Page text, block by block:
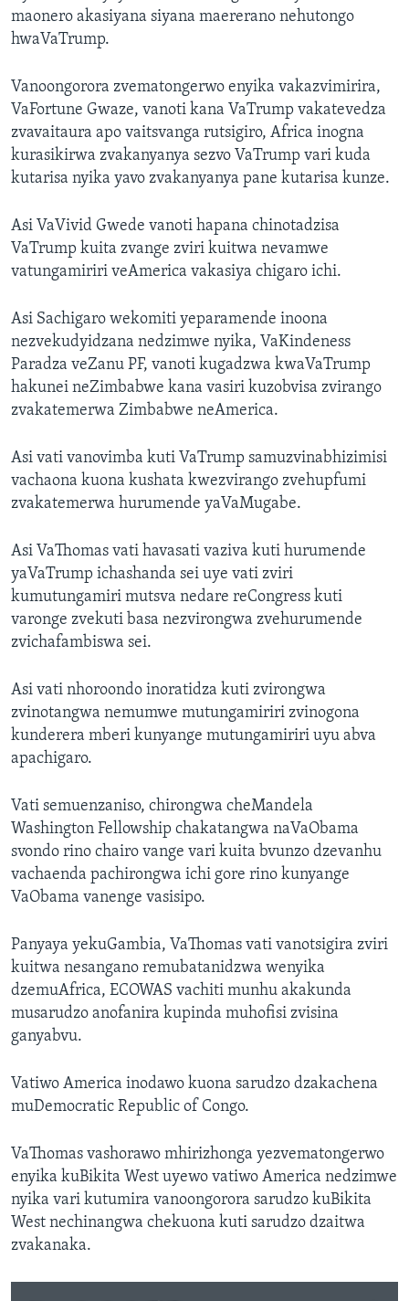
maonero akasiyana siyana maererano nehutongo
hwaVaTrump.
Vanoongorora zvematongerwo enyika vakazvimirira,
VaFortune Gwaze, vanoti kana VaTrump vakatevedza
zvavaitaura apo vaitsvanga rutsigiro, Africa inogna
kurasikirwa zvakanyanya sezvo VaTrump vari kuda
kutarisa nyika yavo zvakanyanya pane kutarisa kunze.
Asi VaVivid Gwede vanoti hapana chinotadzisa
VaTrump kuita zvange zviri kuitwa nevamwe
vatungamiriri veAmerica vakasiya chigaro ichi.
Asi Sachigaro wekomiti yeparamende inoona
nezvekudyidzana nedzimwe nyika, VaKindeness
Paradza veZanu PF, vanoti kugadzwa kwaVaTrump
hakunei neZimbabwe kana vasiri kuzobvisa zvirango
zvakatemerwa Zimbabwe neAmerica.
Asi vati vanovimba kuti VaTrump samuzvinabhizimisi
vachaona kuona kushata kwezvirango zvehupfumi
zvakatemerwa hurumende yaVaMugabe.
Asi VaThomas vati havasati vaziva kuti hurumende
yaVaTrump ichashanda sei uye vati zviri
kumutungamiri mutsva nedare reCongress kuti
varonge zvekuti basa nezvirongwa zvehurumende
zvichafambiswa sei.
Asi vati nhoroondo inoratidza kuti zvirongwa
zvinotangwa nemumwe mutungamiriri zvinogona
kunderera mberi kunyange mutungamiriri uyu abva
apachigaro.
Vati semuenzaniso, chirongwa cheMandela
Washington Fellowship chakatangwa naVaObama
svondo rino chairo vange vari kuita bvunzo dzevanhu
vachaenda pachirongwa ichi gore rino kunyange
VaObama vanenge vasisipo.
Panyaya yekuGambia, VaThomas vati vanotsigira zviri
kuitwa nesangano remubatanidzwa wenyika
dzemuAfrica, ECOWAS vachiti munhu akakunda
musarudzo anofanira kupinda muhofisi zvisina
ganyabvu.
Vatiwo America inodawo kuona sarudzo dzakachena
muDemocratic Republic of Congo.
VaThomas vashorawo mhirizhonga yezvematongerwo
enyika kuBikita West uyewo vatiwo America nedzimwe
nyika vari kutumira vanoongorora sarudzo kuBikita
West nechinangwa chekuona kuti sarudzo dzaitwa
zvakanaka.